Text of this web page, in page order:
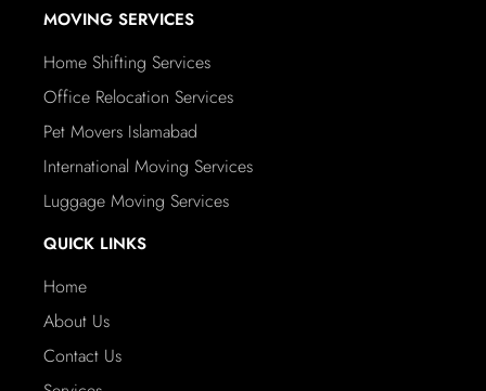
MOVING SERVICES
Home Shifting Services
Office Relocation Services
Pet Movers Islamabad
International Moving Services
Luggage Moving Services
QUICK LINKS
Home
About Us
Contact Us